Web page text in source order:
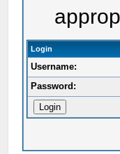
Login
Username:
Password: